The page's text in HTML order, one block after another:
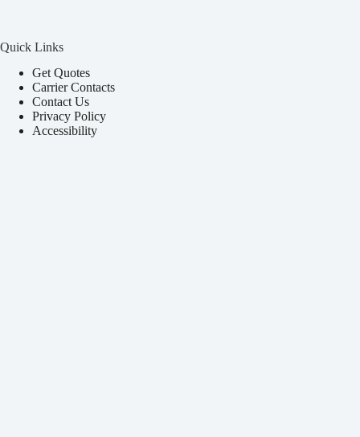
Quick Links
Get Quotes
Carrier Contacts
Contact Us
Privacy Policy
Accessibility